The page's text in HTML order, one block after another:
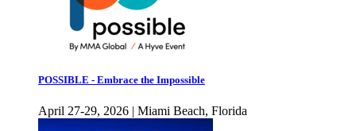
POSSIBLE - Embrace the Impossible
April 27-29, 2026 | Miami Beach, Florida